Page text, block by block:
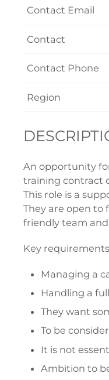
Contact Email
Contact
Contact Phone
Region
An opportunity
training contract
This role is a
They are open to
friendly team
Key
Managing a
Handling a
They want
To be
It is not
Ambition to